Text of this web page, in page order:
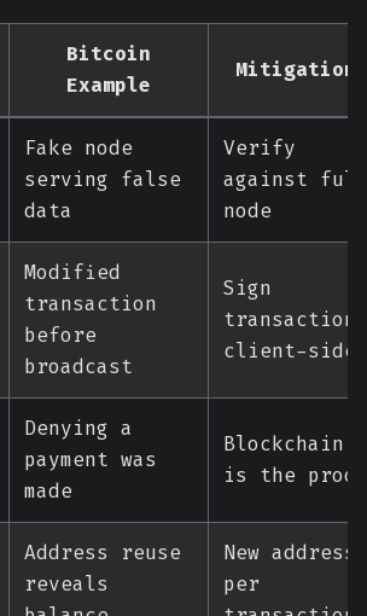
Bitcoin
Example
Mitigation
Fake node
serving false
data
Verify
against full
node
Modified
transaction
before
broadcast
Sign
transactions
client-side
Denying a
payment was
made
Blockchain
is the proof
Address reuse
reveals
New address
per